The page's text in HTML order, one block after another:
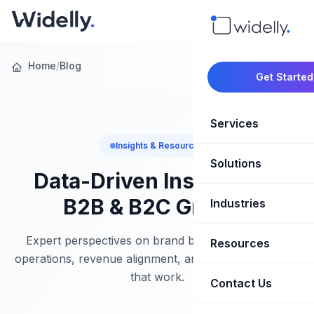
Get Started
Services
Marketing
Revenue
Solutions
CRM
Competitive
Industries
SaaS &
Healthcare &
Resources
Blog & Insights
Contact Us
Home/Blog
Insights & Resources
Data-Driven Insights for
B2B & B2C Growth
Expert perspectives on brand building, marketing
operations, revenue alignment, and growth strategies
that work.